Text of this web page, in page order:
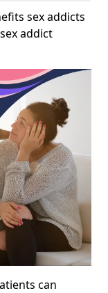
sex addicts
addict
can